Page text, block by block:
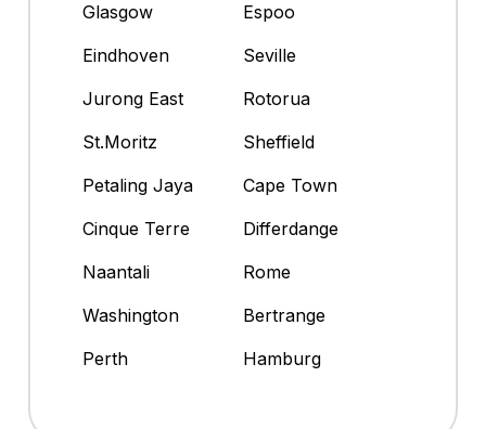
Glasgow
Espoo
Eindhoven
Seville
Jurong East
Rotorua
St.Moritz
Sheffield
Petaling Jaya
Cape Town
Cinque Terre
Differdange
Naantali
Rome
Washington
Bertrange
Perth
Hamburg